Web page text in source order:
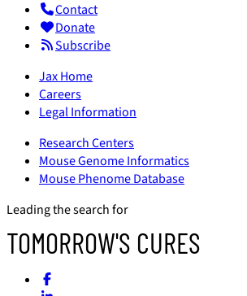
Contact
Donate
Subscribe
Jax Home
Careers
Legal Information
Research Centers
Mouse Genome Informatics
Mouse Phenome Database
Leading the search for
TOMORROW'S CURES